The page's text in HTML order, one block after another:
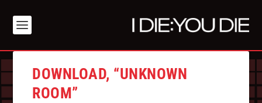
DOWNLOAD, “UNKNOWN
ROOM”